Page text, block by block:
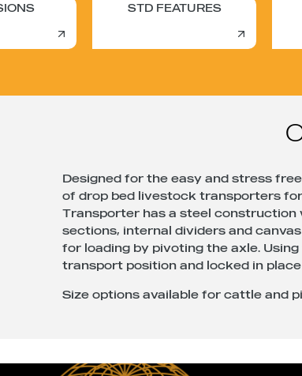
STD FEATURES
Designed for the easy and stress
of drop bed livestock transporters
Transporter has a steel
sections, internal dividers and
for loading by pivoting the axle.
transport position and locked in
Size options available for cattle and